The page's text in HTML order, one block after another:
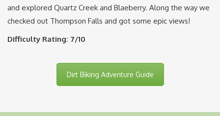
and explored Quartz Creek and Blaeberry. Along the way we
checked out Thompson Falls and got some epic views!
Difficulty Rating: 7/10
Dirt Biking Adventure Guide